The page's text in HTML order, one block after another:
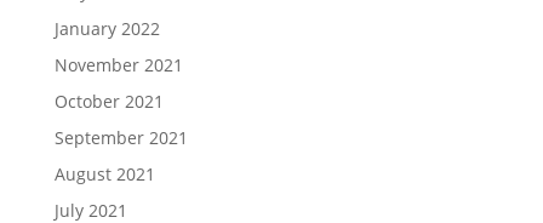
January 2022
November 2021
October 2021
September 2021
August 2021
July 2021